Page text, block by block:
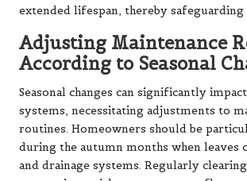
extended lifespan, thereby
Adjusting Maintenance
According to Seasonal
Seasonal changes can significantly
systems, necessitating adjustments to
routines. Homeowners should be
during the autumn months when leaves
and drainage systems. Regularly